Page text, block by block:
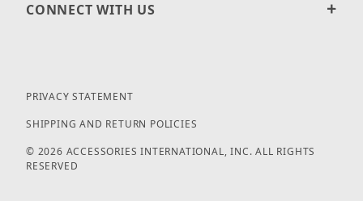
CONNECT WITH US
PRIVACY STATEMENT
SHIPPING AND RETURN POLICIES
© 2026 ACCESSORIES INTERNATIONAL, INC. ALL RIGHTS
RESERVED